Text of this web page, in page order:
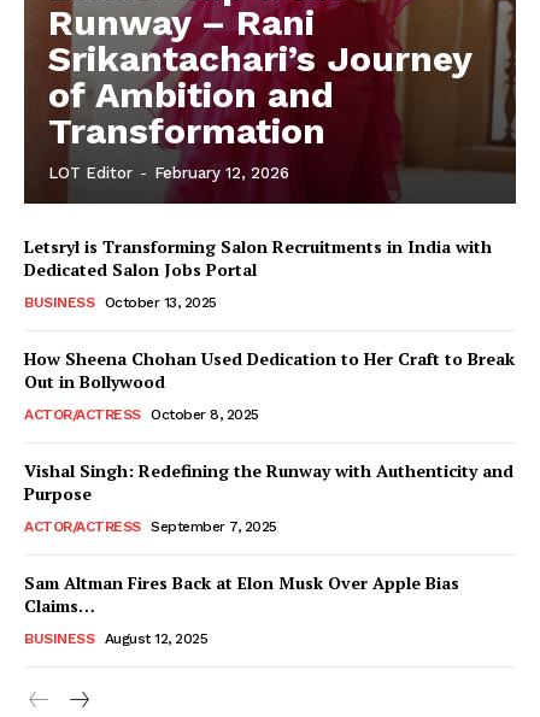
Runway – Rani
Srikantachari’s Journey
of Ambition and
Transformation
LOT Editor - February 12, 2026
Letsryl is Transforming Salon Recruitments in India with
Dedicated Salon Jobs Portal
BUSINESS October 13, 2025
How Sheena Chohan Used Dedication to Her Craft to Break
Out in Bollywood
ACTOR/ACTRESS October 8, 2025
Vishal Singh: Redefining the Runway with Authenticity and
Purpose
ACTOR/ACTRESS September 7, 2025
Sam Altman Fires Back at Elon Musk Over Apple Bias
Claims…
BUSINESS August 12, 2025